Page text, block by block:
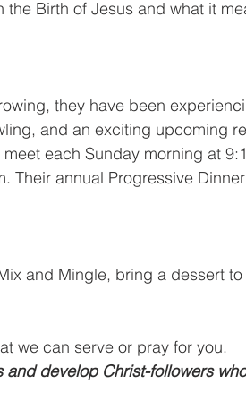
Birth of Jesus and what it
they have been
and an exciting upcoming
each Sunday morning at
Their annual Progressive
and Mingle, bring a dessert
we can serve or pray for you.
and develop Christ-followers